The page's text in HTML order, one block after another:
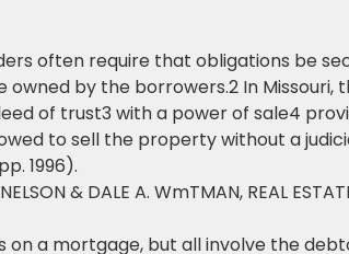
often require that obligations be
by the borrowers.2 In Missouri,
of trust3 with a power of sale4
to sell the property without a
1996).
& DALE A. WmTMAN, REAL
on a mortgage, but all involve the